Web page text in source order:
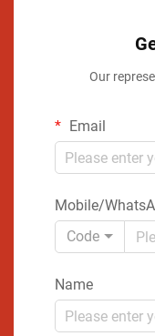
Our
Email
Mobile/
Code
Name